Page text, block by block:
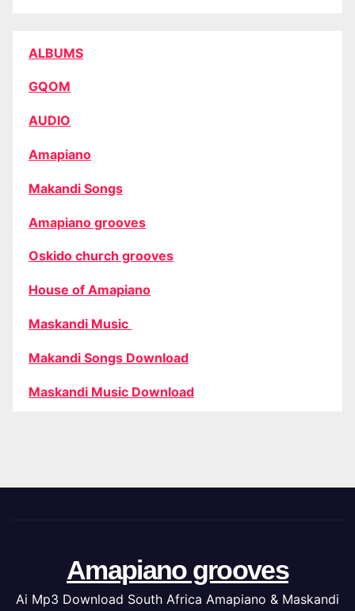
ALBUMS
GQOM
AUDIO
Amapiano
Makandi Songs
Amapiano grooves
Oskido church grooves
House of Amapiano
Maskandi Music
Makandi Songs Download
Maskandi Music Download
Amapiano grooves
Ai Mp3 Download South Africa Amapiano & Maskandi